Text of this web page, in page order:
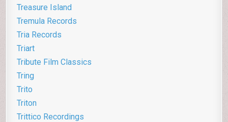
Treasure Island
Tremula Records
Tria Records
Triart
Tribute Film Classics
Tring
Trito
Triton
Trittico Recordings